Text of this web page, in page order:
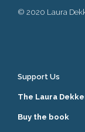
© 2020 Laura
Support Us
The Laura
Buy the book